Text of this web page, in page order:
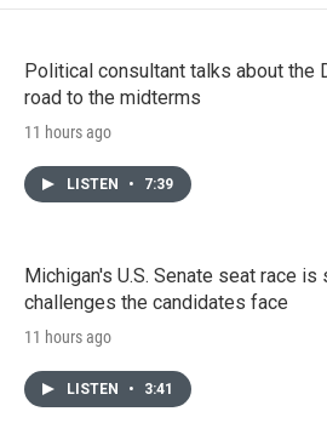
Political consultant talks about the
road to the midterms
11 hours ago
LISTEN • 7:39
Michigan's U.S. Senate seat race is
challenges the candidates face
11 hours ago
LISTEN • 3:41